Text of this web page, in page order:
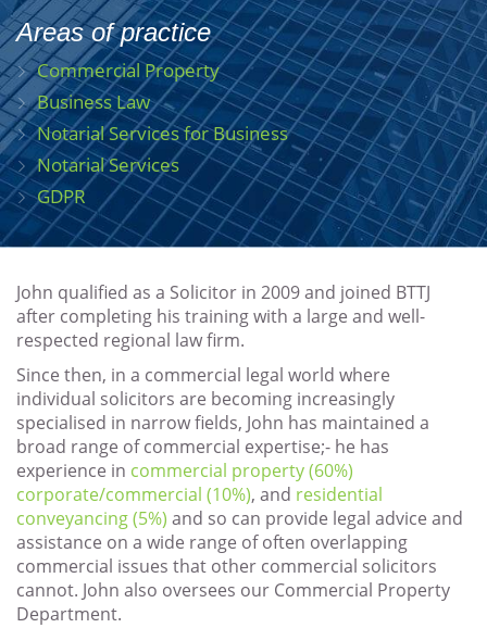
Areas of practice
Commercial Property
Business Law
Notarial Services for Business
Notarial Services
GDPR
John qualified as a Solicitor in 2009 and joined BTTJ
after completing his training with a large and well-
respected regional law firm.
Since then, in a commercial legal world where
individual solicitors are becoming increasingly
specialised in narrow fields, John has maintained a
broad range of commercial expertise;- he has
experience in commercial property (60%)
corporate/commercial (10%), and residential
conveyancing (5%) and so can provide legal advice and
assistance on a wide range of often overlapping
commercial issues that other commercial solicitors
cannot. John also oversees our Commercial Property
Department.